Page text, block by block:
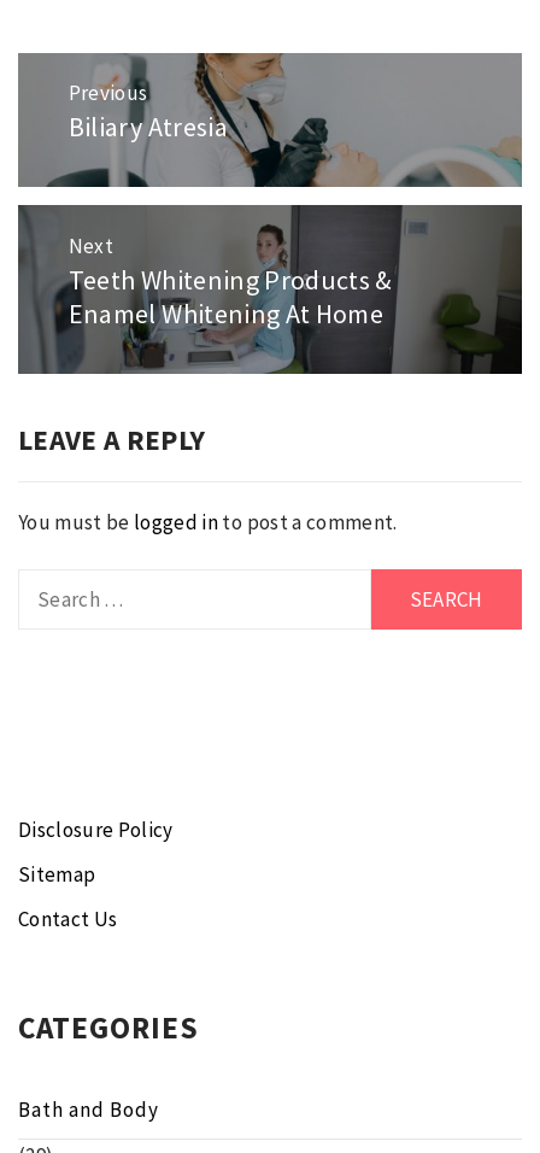
navigation
Previous
Previous
Biliary Atresia
Next
Next
post:
Teeth Whitening Products &
Enamel Whitening At Home
LEAVE A REPLY
You must be logged into post a comment.
Disclosure Policy
Sitemap
Contact Us
CATEGORIES
Bath and Body